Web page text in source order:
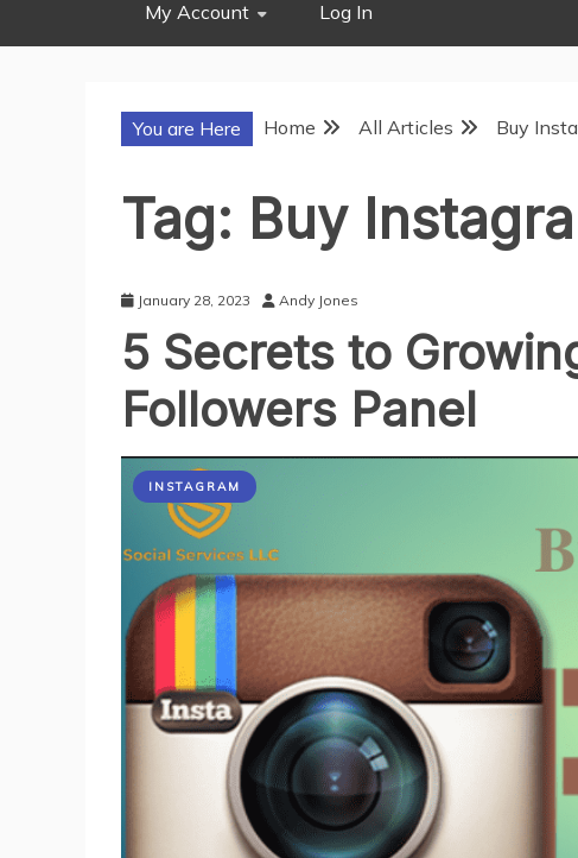
My Account Log In
You are Here Home All Articles Buy
Tag: Buy
January 28, 2023 Andy Jones
5 Secrets to
Followers Panel
INSTAGRAM